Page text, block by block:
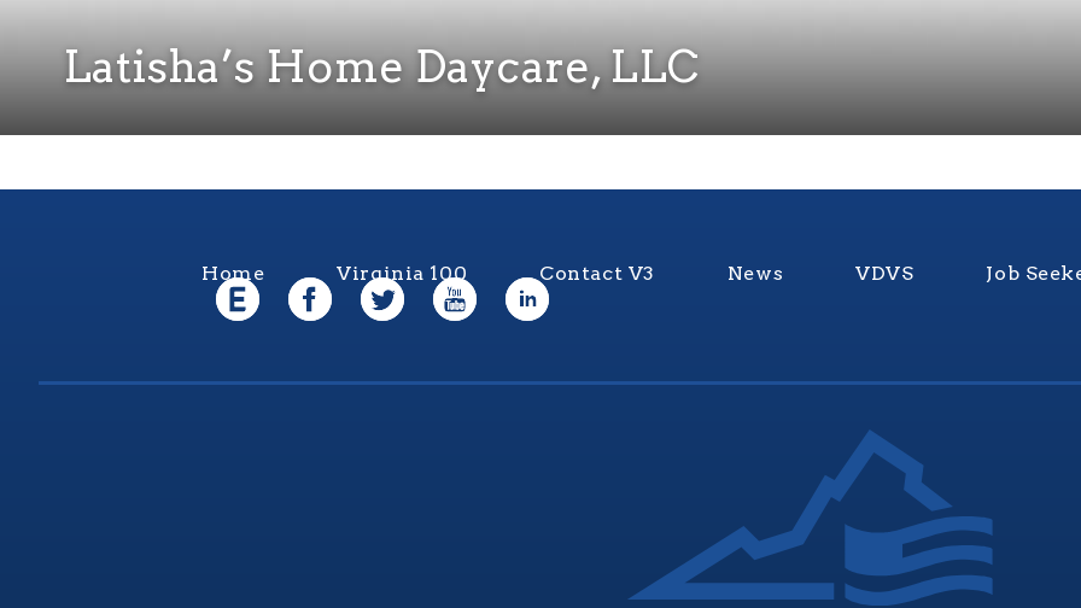
Latisha’s Home Daycare, LLC
Home Virginia 100 Contact V3 News VDVS Job